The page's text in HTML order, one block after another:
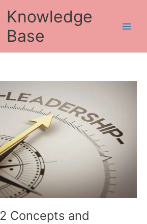
Knowledge
Base
Concepts and